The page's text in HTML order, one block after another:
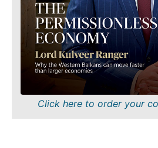
About Advertise
About Advertise
Click here to order your